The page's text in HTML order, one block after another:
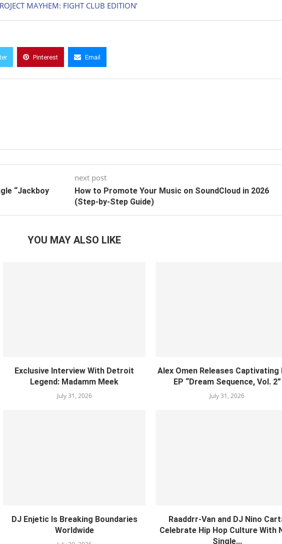
MAYHEM: FIGHT CLUB EDITION’
Pinterest Email
“Jackboy
next post
How to Promote Your Music on SoundCloud in 2026
(Step-by-Step Guide)
YOU MAY ALSO LIKE
Exclusive Interview With Detroit
Legend: Madamm Meek
July 31, 2026
Alex Omen Releases Captivating
EP “‎Dream Sequence, Vol. 2”
July 31, 2026
DJ Enjetic Is Breaking Boundaries
Worldwide
Raaddrr-Van and DJ Nino
Celebrate Hip Hop Culture With
Single...